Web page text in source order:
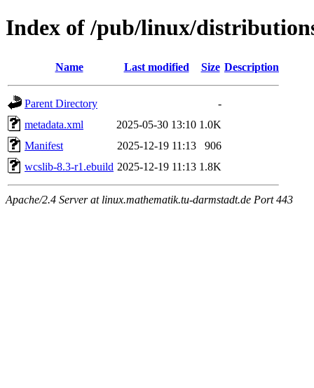
Index of /pub/linux/
Name Last modified Size Description
Parent Directory
-
metadata.xml
2025-05-30 13:10 1.0K
Manifest
2025-12-19 11:13
906
wcslib-8.3-r1.ebuild 2025-12-19 11:13 1.8K
Apache/2.4 Server at linux.mathematik.tu-darmstadt.de Port 443